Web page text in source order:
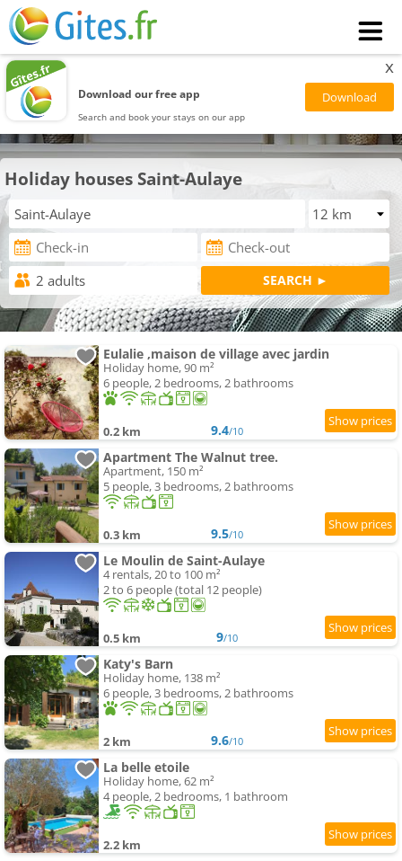
Download our free app
Search and book your stays on our app
x
Holiday houses Saint-Aulaye
Eulalie ,maison de village avec jardin
Holiday home, 90 m²
6 people, 2 bedrooms, 2 bathrooms
0.2 km 9.4/10
Apartment The Walnut tree.
Apartment, 150 m²
5 people, 3 bedrooms, 2 bathrooms
0.3 km 9.5/10
Le Moulin de Saint-Aulaye
4 rentals, 20 to 100 m²
2 to 6 people (total 12 people)
0.5 km 9/10
Katy's Barn
Holiday home, 138 m²
6 people, 3 bedrooms, 2 bathrooms
2 km 9.6/10
La belle etoile
Holiday home, 62 m²
4 people, 2 bedrooms, 1 bathroom
2.2 km